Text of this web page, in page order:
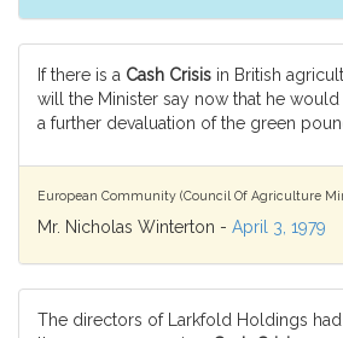
If there is a Cash Crisis in British
will the Minister say now that he
a further devaluation of the green
European Community (Council Of Agriculture
Mr. Nicholas Winterton - April 3, 1979
The directors of Larkfold Holdings